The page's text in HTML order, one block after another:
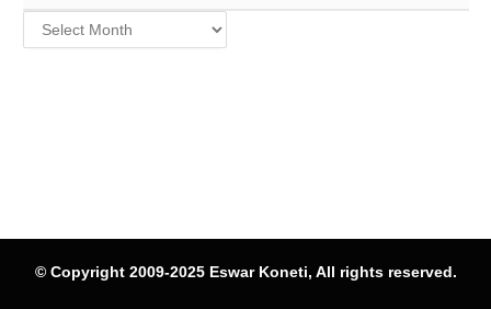
Archives
© Copyright 2009-2025 Eswar Koneti, All rights reserved.